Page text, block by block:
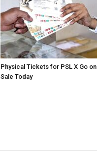
Physical Tickets for PSL X Go on
Sale Today